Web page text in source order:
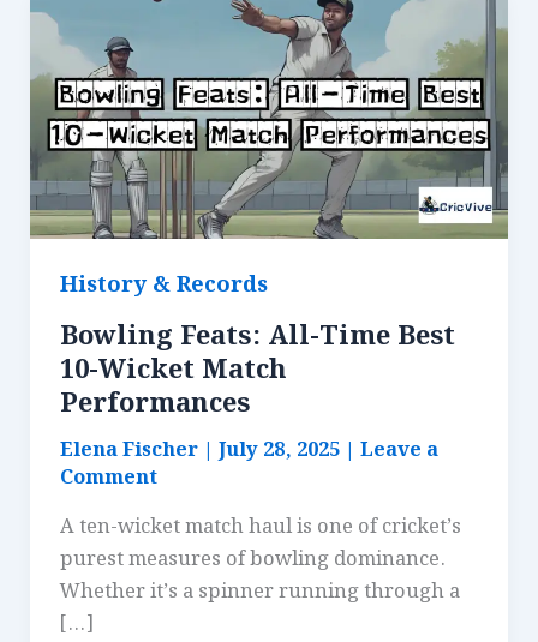
History & Records
Bowling Feats: All-Time Best
10-Wicket Match
Performances
Elena Fischer | July 28, 2025 | Leave a
Comment
A ten-wicket match haul is one of cricket’s
purest measures of bowling dominance.
Whether it’s a spinner running through a
[…]